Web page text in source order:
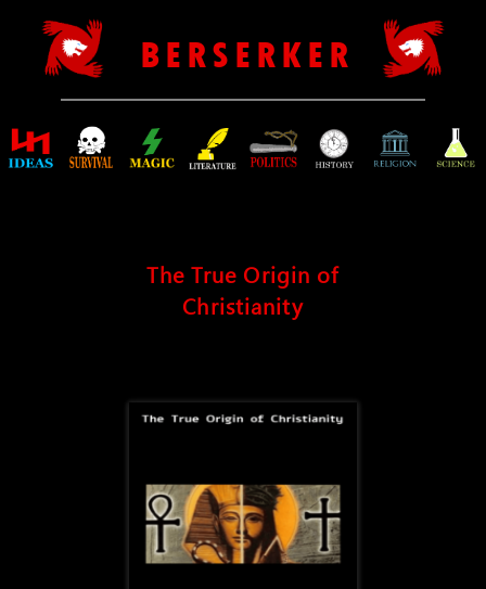
B E R S E R K E R
The True Origin of
Christianity